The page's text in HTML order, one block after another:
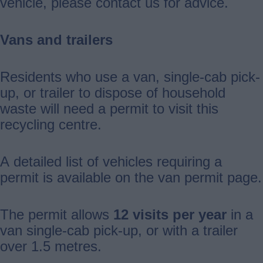
Vans and trailers
Residents who use a van, single-cab pick-
up, or trailer to dispose of household
waste will need a permit to visit this
recycling centre.
A detailed list of vehicles requiring a
permit is available on the van permit page.
The permit allows 12 visits per year in a
van single-cab pick-up, or with a trailer
over 1.5 metres.